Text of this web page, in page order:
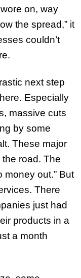
on, way
the spread,” it
couldn’t
next step
Especially
massive cuts
by some
These major
road. The
money out.” But
There
just had
products in a
a month